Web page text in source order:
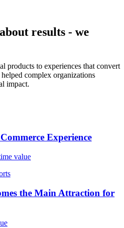
results - we
products to experiences that convert
complex organizations
impact.
Experience
value
the Main Attraction for